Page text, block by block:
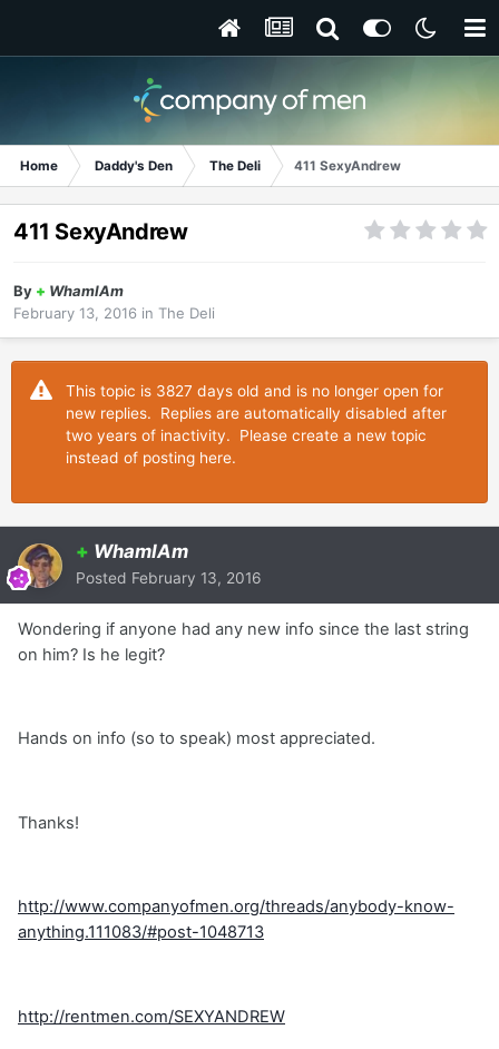
Home Daddy's Den The Deli 411 SexyAndrew
411 SexyAndrew
By + WhamIAm
February 13, 2016 in The Deli
This topic is 3827 days old and is no longer open for
new replies. Replies are automatically disabled after
two years of inactivity. Please create a new topic
instead of posting here.
+ WhamIAm
Posted February 13, 2016
Wondering if anyone had any new info since the last string
on him? Is he legit?
Hands on info (so to speak) most appreciated.
Thanks!
http://www.companyofmen.org/threads/anybody-know-
anything.111083/#post-1048713
http://rentmen.com/SEXYANDREW